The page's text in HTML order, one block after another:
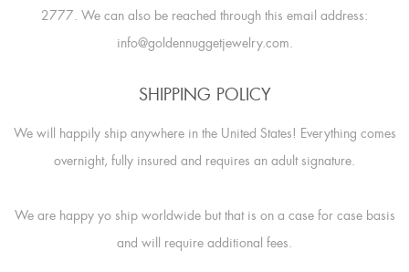
2777. We can also be reached through this email address:
info@goldennuggetjewelry.com.
SHIPPING POLICY
We will happily ship anywhere in the United States! Everything comes
overnight, fully insured and requires an adult signature.
We are happy yo ship worldwide but that is on a case for case basis
and will require additional fees.